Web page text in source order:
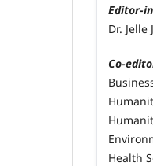
Editor-
Dr.
Co-
Health